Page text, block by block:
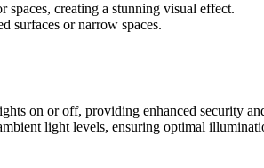
creating a stunning visual effect.
surfaces or narrow spaces.
on or off, providing enhanced security
light levels, ensuring optimal